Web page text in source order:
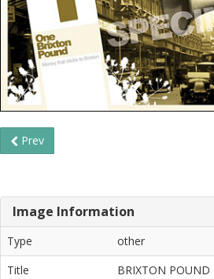
Prev
Image Information
Type
other
Title
BRIXTON POUND